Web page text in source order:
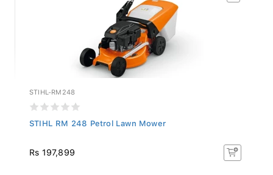
STIHL-RM248
STIHL RM 248 Petrol Lawn Mower
Rs 197,899